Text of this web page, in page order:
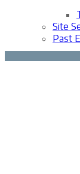
Site
Past